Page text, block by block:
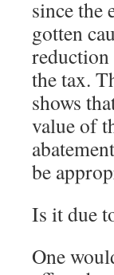
since the
gotten
the tax.
shows
value of
be
Is it due
One